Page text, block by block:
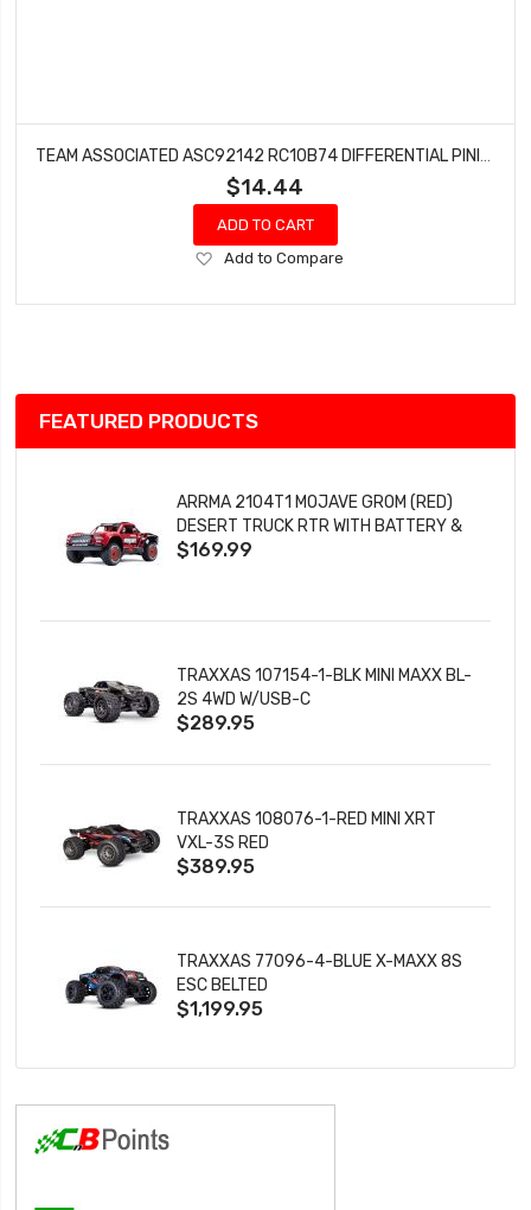
$14.44
ADD TO CART
Add
Wish
Add to Compare
FEATURED PRODUCTS
ARRMA 2104T1 MOJAVE GROM (RED)
DESERT TRUCK RTR WITH BATTERY &
CHARGER
$169.99
TRAXXAS 107154-1-BLK MINI MAXX BL-
2S 4WD W/USB-C
$289.95
TRAXXAS 108076-1-RED MINI XRT
VXL-3S RED
$389.95
TRAXXAS 77096-4-BLUE X-MAXX 8S
ESC BELTED
$1,199.95